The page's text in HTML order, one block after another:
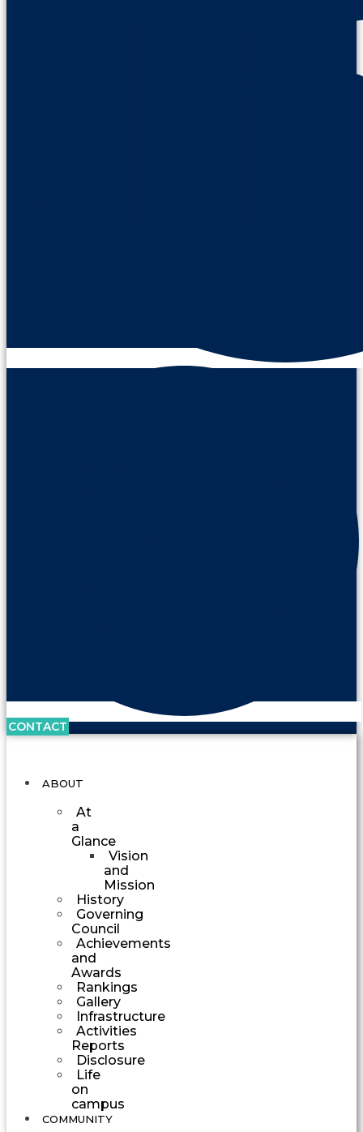
CONTACT
ABOUT
At
a
Glance
Vision
and
Mission
History
Governing
Council
Achievements
and
Awards
Rankings
Gallery
Infrastructure
Activities
Reports
Disclosure
Life
on
campus
COMMUNITY